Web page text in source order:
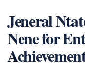
Jeneral
Nene for